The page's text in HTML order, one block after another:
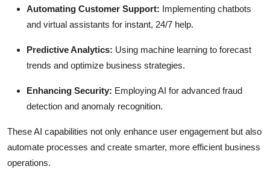
Automating Customer Support: Implementing chatbots
and virtual assistants for instant, 24/7 help.
Predictive Analytics: Using machine learning to forecast
trends and optimize business strategies.
Enhancing Security: Employing AI for advanced fraud
detection and anomaly recognition.
These AI capabilities not only enhance user engagement but also
automate processes and create smarter, more efficient business
operations.